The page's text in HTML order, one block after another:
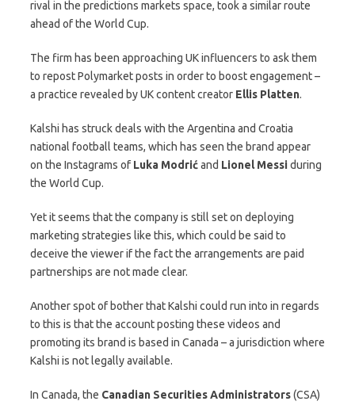
rival in the predictions markets space, took a similar route
ahead of the World Cup.
The firm has been approaching UK influencers to ask them
to repost Polymarket posts in order to boost engagement –
a practice revealed by UK content creator Ellis Platten.
Kalshi has struck deals with the Argentina and Croatia
national football teams, which has seen the brand appear
on the Instagrams of Luka Modrićand Lionel Messiduring
the World Cup.
Yet it seems that the company is still set on deploying
marketing strategies like this, which could be said to
deceive the viewer if the fact the arrangements are paid
partnerships are not made clear.
Another spot of bother that Kalshi could run into in regards
to this is that the account posting these videos and
promoting its brand is based in Canada – a jurisdiction where
Kalshi is not legally available.
In Canada, the Canadian Securities Administrators(CSA)